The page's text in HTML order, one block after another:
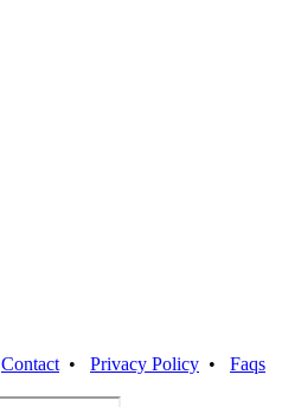
Contact • Privacy Policy • Faqs